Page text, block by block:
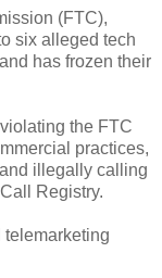
(FTC),
six alleged tech
has frozen their
the FTC
practices,
illegally calling
Registry.
telemarketing